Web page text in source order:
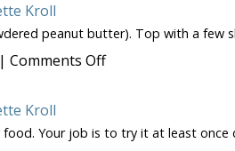
Kroll
peanut butter). Top with a few
| Comments Offon
Kroll
food. Your job is to try it at least once